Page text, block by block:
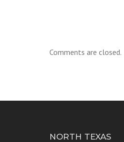
Comments are closed.
NORTH TEXAS